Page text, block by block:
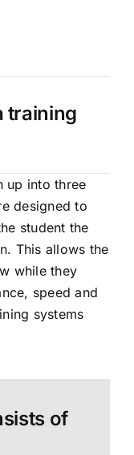
training
up into three
designed to
student the
This allows the
while they
speed and
systems
of